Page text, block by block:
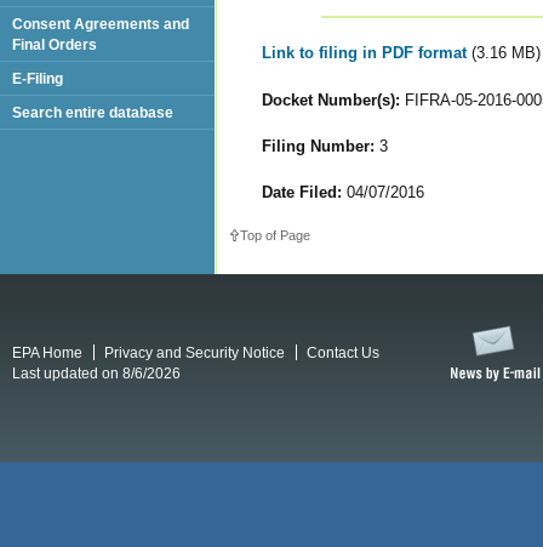
Link to filing in PDF format (3.16 MB)
Docket Number(s): FIFRA-05-2016-
Filing Number: 3
Date Filed: 04/07/2016
Top of Page
Consent Agreements and
Final Orders
E-Filing
Search entire database
EPA Home Privacy and Security Notice
Contact Us
Last updated on 8/6/2026